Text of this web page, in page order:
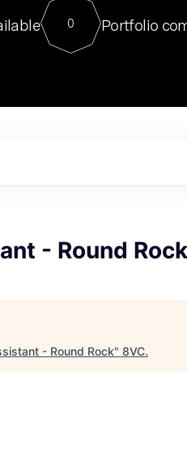
For our final Chat8VC of
Director of Generative AI
sits at a very compelling vantage
0 Portfolio
- Round Rock
- Round Rock" 8VC.